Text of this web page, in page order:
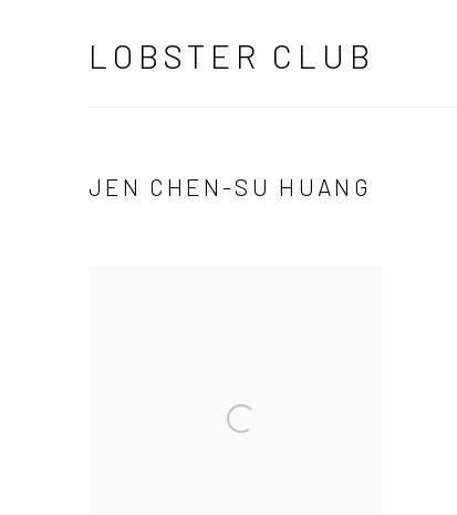
LOBSTER CLUB
JEN CHEN-SU HUANG